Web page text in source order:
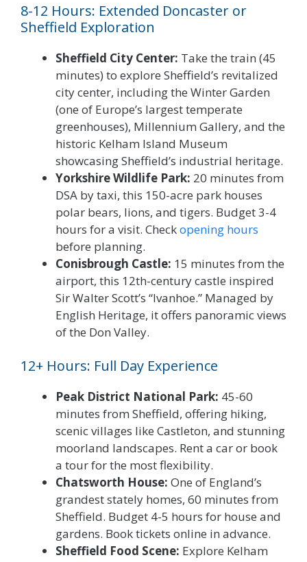
8-12 Hours: Extended Doncaster or
Sheffield Exploration
Sheffield City Center: Take the train (45
minutes) to explore Sheffield’s revitalized
city center, including the Winter Garden
(one of Europe’s largest temperate
greenhouses), Millennium Gallery, and the
historic Kelham Island Museum
showcasing Sheffield’s industrial heritage.
Yorkshire Wildlife Park: 20 minutes from
DSA by taxi, this 150-acre park houses
polar bears, lions, and tigers. Budget 3-4
hours for a visit. Checkopening hours
before planning.
Conisbrough Castle: 15 minutes from the
airport, this 12th-century castle inspired
Sir Walter Scott’s “Ivanhoe.” Managed by
English Heritage, it offers panoramic views
of the Don Valley.
12+ Hours: Full Day Experience
Peak District National Park: 45-60
minutes from Sheffield, offering hiking,
scenic villages like Castleton, and stunning
moorland landscapes. Rent a car or book
a tour for the most flexibility.
Chatsworth House: One of England’s
grandest stately homes, 60 minutes from
Sheffield. Budget 4-5 hours for house and
gardens. Book tickets online in advance.
Sheffield Food Scene: Explore Kelham